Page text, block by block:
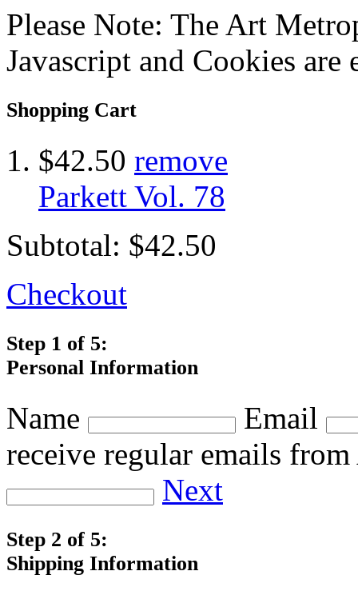
Please Note: The Art
Javascript and Cookies are
Shopping Cart
$42.50 remove
Parkett Vol. 78
Subtotal: $42.50
Checkout
Step 1 of 5:
Personal Information
Name
Email
receive regular emails
Next
Step 2 of 5:
Shipping Information